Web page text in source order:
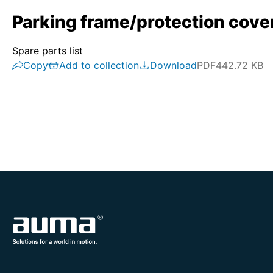
Parking frame/protection
Spare parts list
Copy
Add to collection DownloadPDF442.72 KB